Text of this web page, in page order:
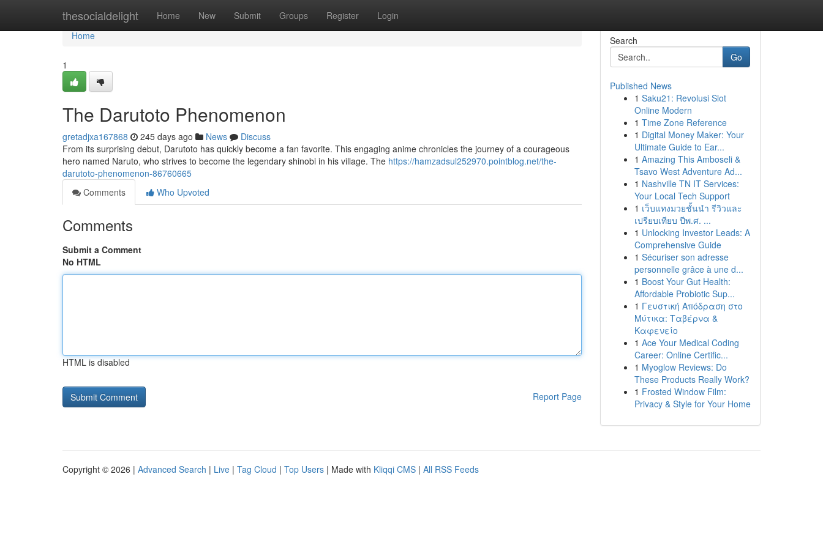
thesocialdelight Home New Submit Groups Register Login
Home
Home
1
The Darutoto Phenomenon
gretadjxa167868 245 days ago News
Discuss
From its surprising debut, Darutoto has quickly become a fan favorite. This engaging anime chronicles the journey of a courageous
hero named Naruto, who strives to become the legendary shinobi in his village. The https://hamzadsul252970.pointblog.net/the-
darutoto-phenomenon-86760665
Comments
Who Upvoted
Comments
Submit a Comment
No HTML
HTML is disabled
Report Page
Search
Go
Published News
1 Saku21: Revolusi Slot
Online Modern
1 Time Zone Reference
1 Digital Money Maker: Your
Ultimate Guide to Ear...
1 Amazing This Amboseli &
Tsavo West Adventure Ad...
1 Nashville TN IT Services:
Your Local Tech Support
1 เว็บแทงมวยชั้นนำ รีวิวและ
เปรียบเทียบ ปีพ.ศ. ...
1 Unlocking Investor Leads: A
Comprehensive Guide
1 Sécuriser son adresse
personnelle grâce à une d...
1 Boost Your Gut Health:
Affordable Probiotic Sup...
1 Γευστική Απόδραση στο
Μύτικα: Ταβέρνα &
Καφενείο
1 Ace Your Medical Coding
Career: Online Certific...
1 Myoglow Reviews: Do
These Products Really Work?
1 Frosted Window Film:
Privacy & Style for Your Home
Copyright © 2026 | Advanced Search | Live | Tag Cloud | Top Users | Made with Kliqqi CMS | All RSS Feeds